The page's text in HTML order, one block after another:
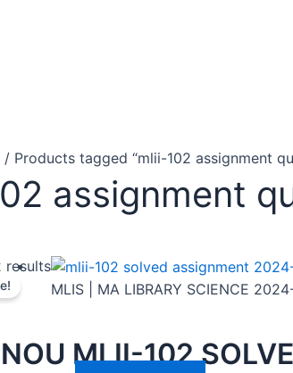
/ Products tagged “mlii-102 assignment
assignment
results
MLIS | MA LIBRARY SCIENCE
MLII-102